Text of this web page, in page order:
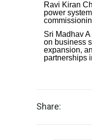
Ravi Kiran
power
Sri Madhav
on business
expansion,
partnerships
Share: